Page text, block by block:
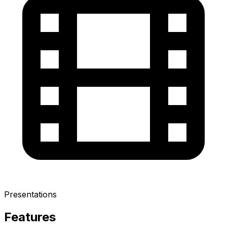
Presentations
Features